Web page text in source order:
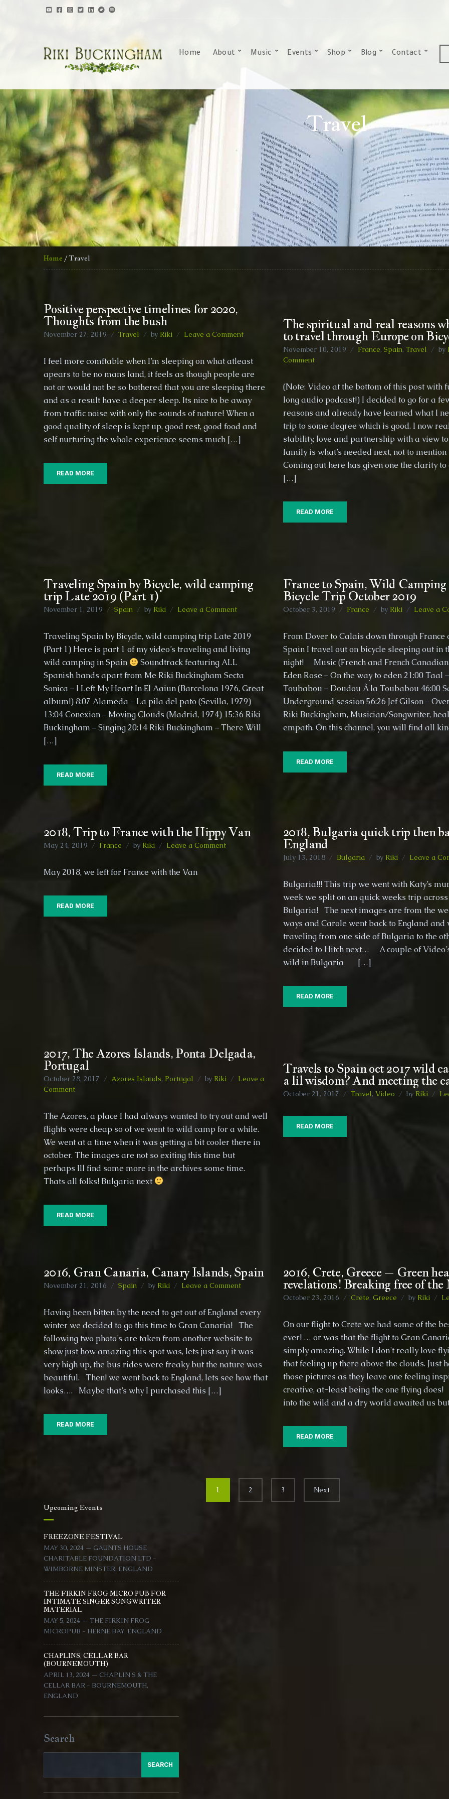
Home About Music Events Shop Blog Contact
Travel
Home / Travel
Positive perspective timelines for 2020,
Thoughts from the bush
November 27, 2019 Travel by Riki Leave a Commenton
timelines
for
2020,
Thoughts
from
the
bush
I feel more comftable when I’m sleeping on what atleast
apears to be no mans land, it feels as though people are
not or would not be so bothered that you are sleeping there
and as a result have a deeper sleep. Its nice to be away
from traffic noise with only the sounds of nature! When a
good quality of sleep is kept up, good rest, good food and
self nurturing the whole experience seems much […]
READ MORE
The spiritual and real reasons
to travel through Europe on
November 10, 2019 France, Spain, Travel by
Commenton
and
real
reasons
why
decided
to
travel
(Note: Video at the bottom of this post with
long audio podcast!) I decided to go for a
reasons and already have learned what I
trip to some degree which is good. I now
stability, love and partnership with a view
family is what’s needed next, not to
Coming out here has given one the clarity
[…]
READ MORE
Traveling Spain by Bicycle, wild camping
trip Late 2019 (Part 1)
November 1, 2019 Spain by Riki Leave a Commenton
by
Bicycle,
wild
camping
Late
2019
(Part
1)
Traveling Spain by Bicycle, wild camping trip Late 2019
(Part 1) Here is part 1 of my video’s traveling and living
wild camping in Spain
Soundtrack featuring ALL
Spanish bands apart from Me Riki Buckingham Secta
Sonica – I Left My Heart In El Aaiun (Barcelona 1976, Great
album!) 8:07​ Alameda – La pila del pato (Sevilla, 1979)
13:04​ Conexion – Moving Clouds (Madrid, 1974) 15:36​ Riki
Buckingham – Singing 20:14​ Riki Buckingham – There Will
[…]
READ MORE
France to Spain, Wild Camping
Bicycle Trip October 2019
October 3, 2019 France by Riki Leave a
From Dover to Calais down through
Spain I travel out on bicycle sleeping out in
night! Music (French and French Canadian
Eden Rose – On the way to eden 21:00 Taal
Toubabou – Doudou Ã la Toubabou 46:00
Underground session 56:26 Jef Gilson –
Riki Buckingham, Musician/Songwriter,
empath. On this channel, you will find all
READ MORE
2018, Trip to France with the Hippy Van
May 24, 2019 France by Riki Leave a Commenton
May 2018, we left for France with the Van
READ MORE
2018, Bulgaria quick trip then
England
July 13, 2018 Bulgaria by Riki Leave a
Bulgaria!!! This trip we went with Katy’s
week we split on an quick weeks trip
Bulgaria! The next images are from the
ways and Carole went back to England and
traveling from one side of Bulgaria to the
decided to Hitch next… A couple of
wild in Bulgaria […]
READ MORE
2017, The Azores Islands, Ponta Delgada,
Portugal
October 28, 2017 Azores Islands, Portugal by Riki
Leave a
Commenton
Azores
Islands,
Ponta
Delgada,
Portugal
The Azores, a place I had always wanted to try out and well
flights were cheap so of we went to wild camp for a while.
We went at a time when it was getting a bit cooler there in
october. The images are not so exiting this time but
perhaps Ill find some more in the archives some time.
Thats all folks! Bulgaria next
READ MORE
Travels to Spain oct 2017 wild
a lil wisdom? And meeting the
October 21, 2017 Travel, Video by Riki
READ MORE
2016, Gran Canaria, Canary Islands, Spain
November 21, 2016 Spain by Riki Leave a Commenton
Canaria,
Canary
Islands,
Spain
Having been bitten by the need to get out of England every
winter we decided to go this time to Gran Canaria! The
following two photo’s are taken from another website to
show just how amazing this spot was, lets just say it was
very high up, the bus rides were freaky but the nature was
beautiful. Then! we went back to England, lets see how that
looks…. Maybe that’s why I purchased this […]
READ MORE
2016, Crete, Greece – Green
revelations! Breaking free of
October 23, 2016 Crete, Greece by Riki
On our flight to Crete we had some of the
ever! … or was that the flight to Gran
simply amazing. While I don’t really love
that feeling up there above the clouds. Just
those pictures as they leave one feeling
creative, at-least being the one flying
into the wild and a dry world awaited us
READ MORE
navigation
1 2 3
Next
Upcoming Events
FREEZONE FESTIVAL
MAY 30, 2024 — GAUNTS HOUSE
CHARITABLE FOUNDATION LTD -
WIMBORNE MINSTER, ENGLAND
THE FIRKIN FROG MICRO PUB FOR
INTIMATE SINGER SONGWRITER
MATERIAL
MAY 5, 2024 — THE FIRKIN FROG
MICROPUB - HERNE BAY, ENGLAND
CHAPLINS, CELLAR BAR
(BOURNEMOUTH)
APRIL 13, 2024 — CHAPLIN'S & THE
CELLAR BAR - BOURNEMOUTH,
ENGLAND
Search
SEARCH